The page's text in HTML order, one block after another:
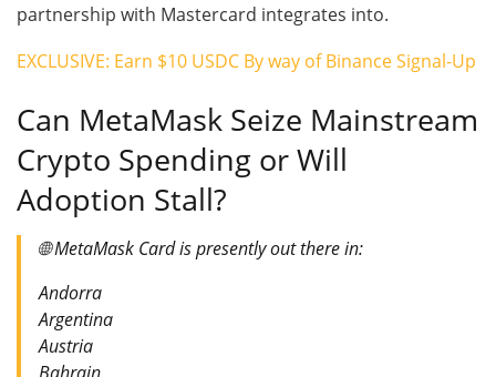
partnership with Mastercard integrates into.
EXCLUSIVE: Earn $10 USDC By way of Binance Signal-Up
Can MetaMask Seize Mainstream
Crypto Spending or Will
Adoption Stall?
🌐 MetaMask Card is presently out there in:
Andorra
Argentina
Austria